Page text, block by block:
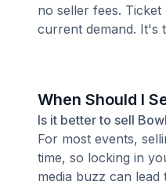
no seller fees.
current demand. It's
When Should I
Is it better to sell
For most events,
time, so locking in
media buzz can